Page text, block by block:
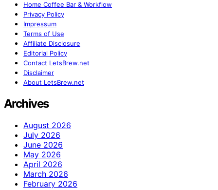
Home Coffee Bar & Workflow
Privacy Policy
Impressum
Terms of Use
Affiliate Disclosure
Editorial Policy
Contact LetsBrew.net
Disclaimer
About LetsBrew.net
Archives
August 2026
July 2026
June 2026
May 2026
April 2026
March 2026
February 2026